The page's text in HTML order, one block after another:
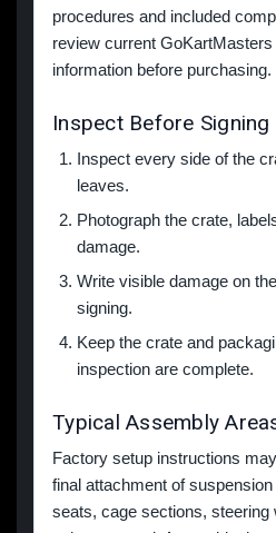
procedures and included
review current
information before purchasing.
Inspect Before Signing
Inspect every side of the
leaves.
Photograph the crate,
damage.
Write visible damage on
signing.
Keep the crate and
inspection are complete.
Typical Assembly
Factory setup instructions
final attachment of
seats, cage sections, steering